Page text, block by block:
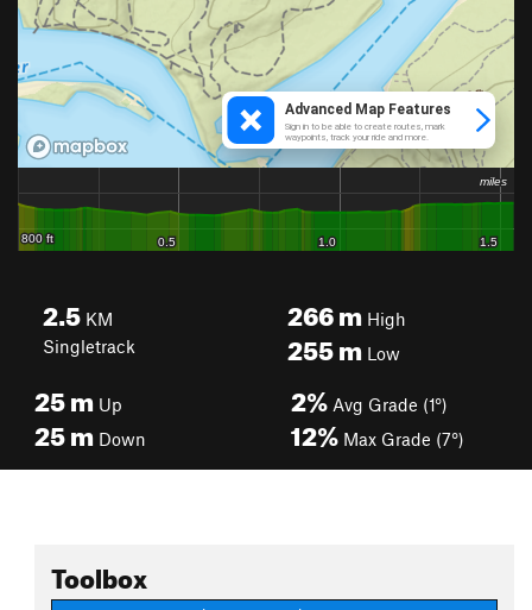
2.5 KM
Singletrack
266mHigh
255mLow
25m Up
25m Down
2% Avg Grade (1°)
12% Max Grade (7°)
Toolbox